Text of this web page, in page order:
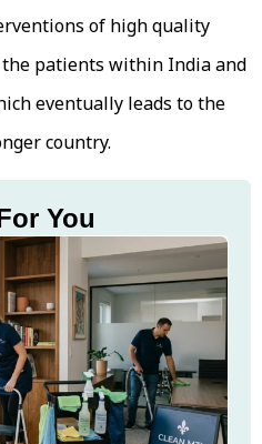
of high quality
patients within India and
eventually leads to the
country.
You